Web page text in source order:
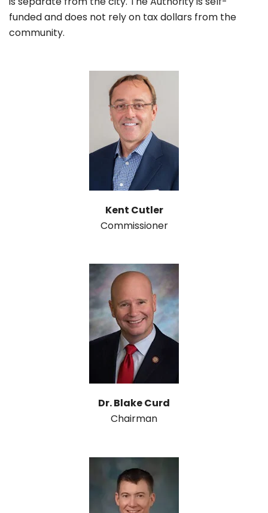
funded and does not rely on tax dollars from the
community.
Kent Cutler
Commissioner
Dr. Blake Curd
Chairman